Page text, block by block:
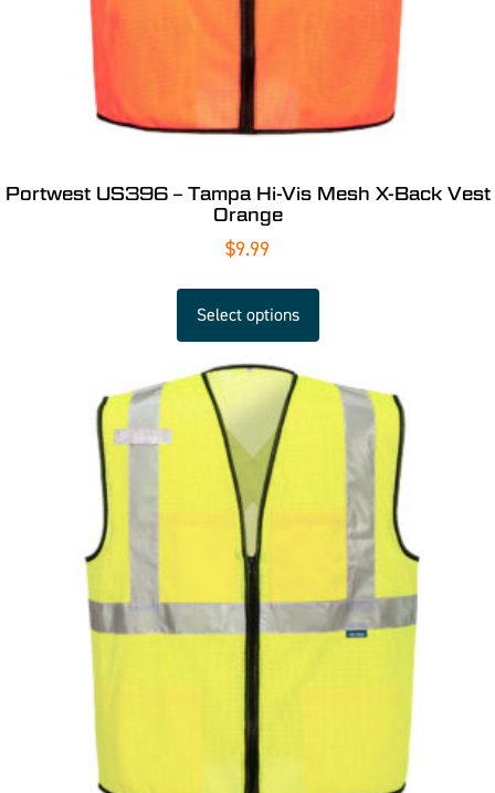
Portwest US396 – Tampa Hi-Vis Mesh X-Back Vest
Orange
$9.99
Select options